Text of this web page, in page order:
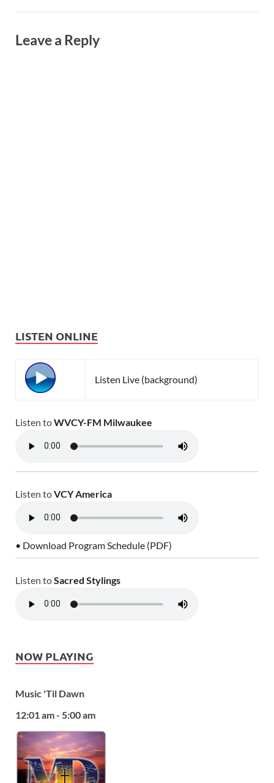
Leave a Reply
LISTEN ONLINE
Listen Live (background)
Listen toWVCY-FM Milwaukee
Listen toVCY America
• Download Program Schedule (PDF)
Listen toSacred Stylings
NOW PLAYING
Music 'Til Dawn
12:01 am - 5:00 am